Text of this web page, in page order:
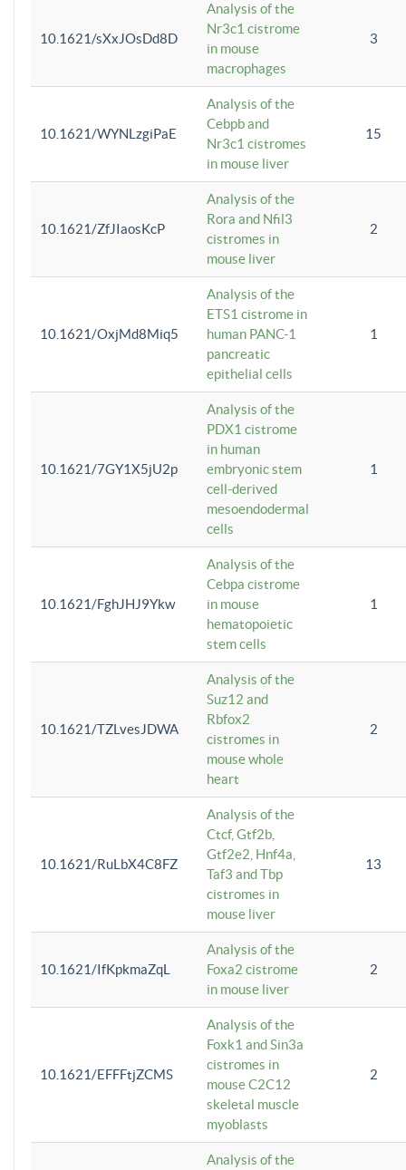
10.1621/sXxJOsDd8D
Analysis of the
Nr3c1 cistrome
in mouse
macrophages
3
10.1621/WYNLzgiPaE
Analysis of the
Cebpb and
Nr3c1 cistromes
in mouse liver
15
10.1621/ZfJIaosKcP
Analysis of the
Rora and Nfil3
cistromes in
mouse liver
2
10.1621/OxjMd8Miq5
Analysis of the
ETS1 cistrome in
human PANC-1
pancreatic
epithelial cells
1
10.1621/7GY1X5jU2p
Analysis of the
PDX1 cistrome
in human
embryonic stem
cell-derived
mesoendodermal
cells
1
10.1621/FghJHJ9Ykw
Analysis of the
Cebpa cistrome
in mouse
hematopoietic
stem cells
1
10.1621/TZLvesJDWA
Analysis of the
Suz12 and
Rbfox2
cistromes in
mouse whole
heart
2
10.1621/RuLbX4C8FZ
Analysis of the
Ctcf, Gtf2b,
Gtf2e2, Hnf4a,
Taf3 and Tbp
cistromes in
mouse liver
13
10.1621/IfKpkmaZqL
Analysis of the
Foxa2 cistrome
in mouse liver
2
10.1621/EFFFtjZCMS
Analysis of the
Foxk1 and Sin3a
cistromes in
mouse C2C12
skeletal muscle
myoblasts
2
Analysis of the